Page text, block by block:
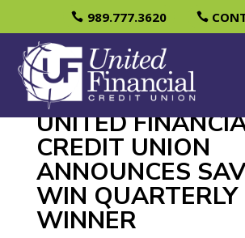
989.777.3620
UNITED
CREDIT UNION
ANNOUNCES
WIN QUARTERLY
WINNER